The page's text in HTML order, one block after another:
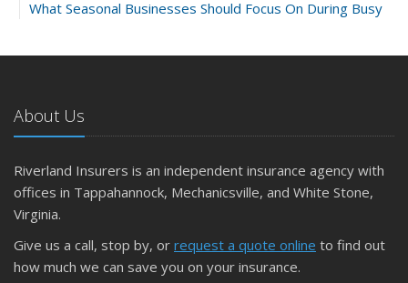
What Seasonal Businesses Should Focus On During Busy
5 Things to Do After Buying a New Car
What Every Homeowner Should Know About Their Utility
September
Keeping Your Commercial Property Prepared for Severe
Weather
How to Insure a Travel Trailer or Camper for the Off-
Season
About Us
Riverland Insurers is an independent insurance agency with
offices in Tappahannock, Mechanicsville, and White Stone,
Virginia.
Give us a call, stop by, or request a quote online to find out
how much we can save you on your insurance.